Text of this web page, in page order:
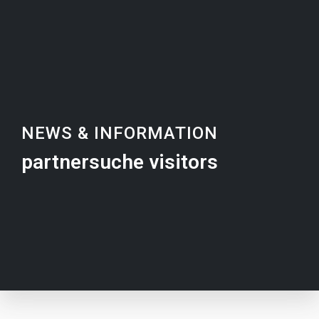
NEWS & INFORMATION
partnersuche visitors